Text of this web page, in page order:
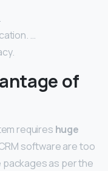
…
of
requires huge
software are too
as per the